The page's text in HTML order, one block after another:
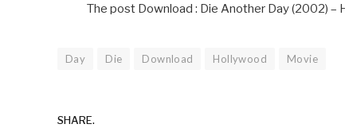
The post Download : Die Another Day (2002)
Day Die Download Hollywood Movie
SHARE.